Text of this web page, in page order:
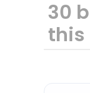
30
this